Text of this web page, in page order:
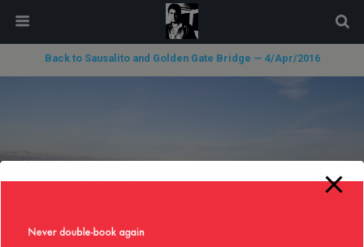
Back to Sausalito and Golden Gate Bridge — 4/Apr/2016
modal-check